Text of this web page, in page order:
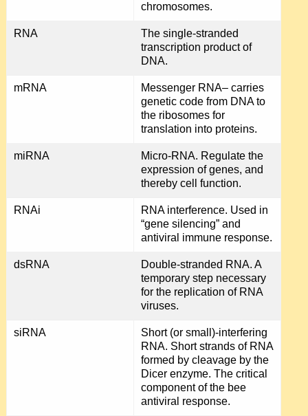
chromosomes.
RNA
The single-stranded
transcription product of
DNA.
mRNA
Messenger RNA– carries
genetic code from DNA to
the ribosomes for
translation into proteins.
miRNA
Micro-RNA. Regulate the
expression of genes, and
thereby cell function.
RNAi
RNA interference. Used in
“gene silencing” and
antiviral immune response.
dsRNA
Double-stranded RNA. A
temporary step necessary
for the replication of RNA
viruses.
siRNA
Short (or small)-interfering
RNA. Short strands of RNA
formed by cleavage by the
Dicer enzyme. The critical
component of the bee
antiviral response.